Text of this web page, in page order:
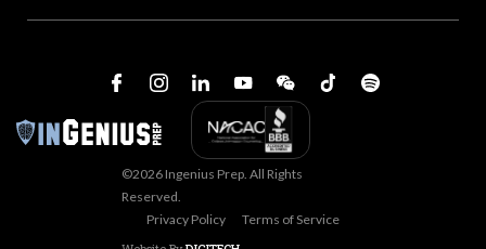
©2026 Ingenius Prep. All Rights
Reserved.
Privacy Policy
Terms of Service